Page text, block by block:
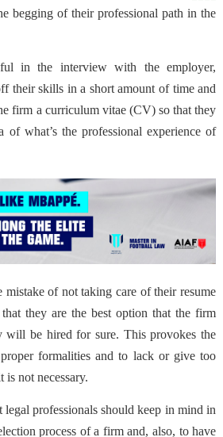
begging of their professional path in the
in the interview with the employer,
their skills in a short amount of time and
firm a curriculum vitae (CV) so that they
of what’s the professional experience of
mistake of not taking care of their resume
they are the best option that the firm
will be hired for sure. This provokes the
formalities and to lack or give too
not necessary.
legal professionals should keep in mind in
process of a firm and, also, to have